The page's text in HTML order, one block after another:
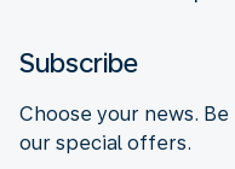
Subscribe
Choose your news.
our special offers.